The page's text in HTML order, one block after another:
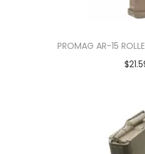
PROMAG AR-15
$